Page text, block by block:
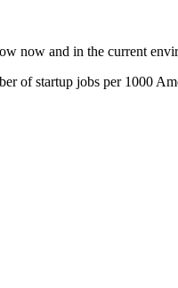
now and in the current
of startup jobs per 1000